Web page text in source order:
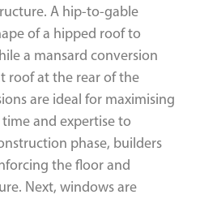
A hip-to-gable
of a hipped roof to
a mansard conversion
roof at the rear of the
are ideal for maximising
and expertise to
phase, builders
the floor and
Next, windows are